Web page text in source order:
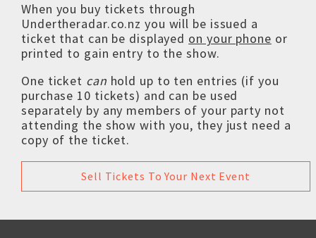
When you buy tickets through
Undertheradar.co.nz you will be issued a
ticket that can be displayed on your phone or
printed to gain entry to the show.
One ticket can hold up to ten entries (if you
purchase 10 tickets) and can be used
separately by any members of your party not
attending the show with you, they just need a
copy of the ticket.
Sell Tickets To Your Next Event